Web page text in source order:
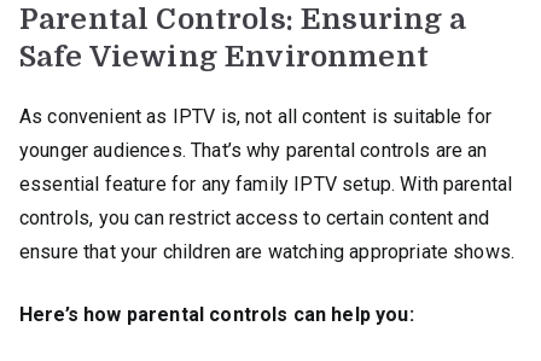
Parental Controls: Ensuring a
Safe Viewing Environment
As convenient as IPTV is, not all content is suitable for
younger audiences. That’s why parental controls are an
essential feature for any family IPTV setup. With parental
controls, you can restrict access to certain content and
ensure that your children are watching appropriate shows.
Here’s how parental controls can help you: